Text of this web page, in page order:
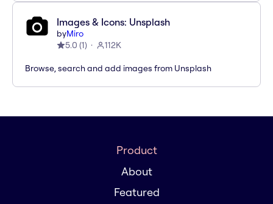
Images & Icons: Unsplash
byMiro
5.0 (1) 112K
Browse, search and add images from Unsplash
Product
About
Featured